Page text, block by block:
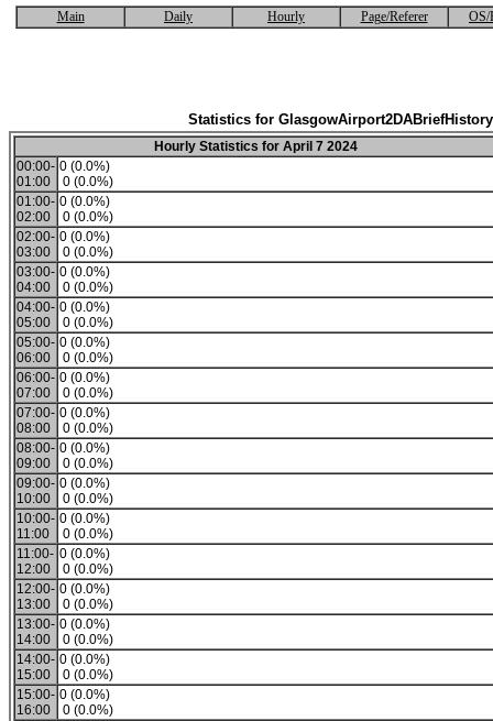
Main Daily Hourly Page/Referer OS/
Statistics for GlasgowAirport2DABriefHistory
Hourly Statistics for April 7 2024
00:00-
01:00
0 (0.0%)
0 (0.0%)
01:00-
02:00
0 (0.0%)
0 (0.0%)
02:00-
03:00
0 (0.0%)
0 (0.0%)
03:00-
04:00
0 (0.0%)
0 (0.0%)
04:00-
05:00
0 (0.0%)
0 (0.0%)
05:00-
06:00
0 (0.0%)
0 (0.0%)
06:00-
07:00
0 (0.0%)
0 (0.0%)
07:00-
08:00
0 (0.0%)
0 (0.0%)
08:00-
09:00
0 (0.0%)
0 (0.0%)
09:00-
10:00
0 (0.0%)
0 (0.0%)
10:00-
11:00
0 (0.0%)
0 (0.0%)
11:00-
12:00
0 (0.0%)
0 (0.0%)
12:00-
13:00
0 (0.0%)
0 (0.0%)
13:00-
14:00
0 (0.0%)
0 (0.0%)
14:00-
15:00
0 (0.0%)
0 (0.0%)
15:00-
16:00
0 (0.0%)
0 (0.0%)